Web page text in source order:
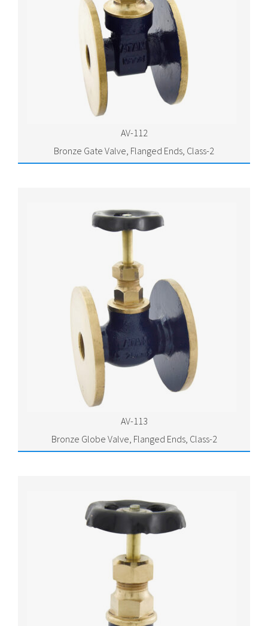
AV-112
Bronze Gate Valve, Flanged Ends, Class-2
AV-113
Bronze Globe Valve, Flanged Ends, Class-2